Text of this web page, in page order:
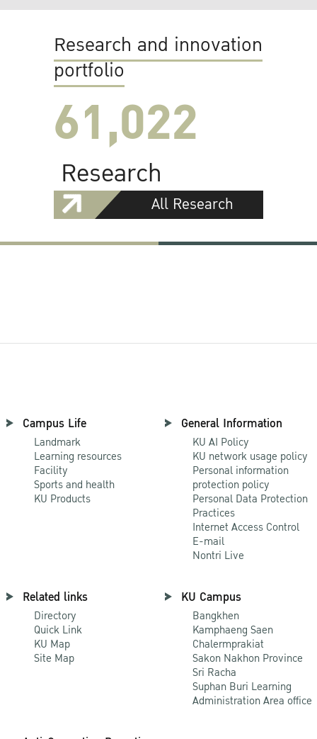
Research and innovation
portfolio
61,022
Research
All Research
Campus Life
Landmark
Learning resources
Facility
Sports and health
KU Products
General Information
KU AI Policy
KU network usage policy
Personal information
protection policy
Personal Data Protection
Practices
Internet Access Control
E-mail
Nontri Live
Related links
Directory
Quick Link
KU Map
Site Map
KU Campus
Bangkhen
Kamphaeng Saen
Chalermprakiat
Sakon Nakhon Province
Sri Racha
Suphan Buri Learning
Administration Area office